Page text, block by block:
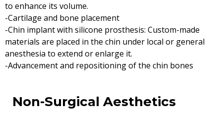
Non-Surgical Aesthetics
to enhance its volume.
-Cartilage and bone placement
-Chin implant with silicone prosthesis: Custom-made
materials are placed in the chin under local or general
anesthesia to extend or enlarge it.
-Advancement and repositioning of the chin bones